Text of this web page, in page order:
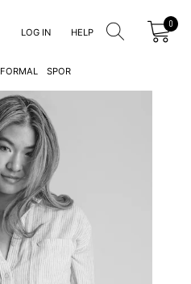
LOG IN HELP
FORMAL SPOR